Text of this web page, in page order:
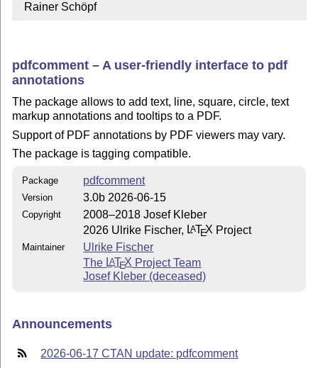
  Rainer Schöpf
pdfcomment – A user-friendly interface to pdf
annotations
The package allows to add text, line, square, circle, text
markup annotations and tooltips to a PDF.
Support of PDF annotations by PDF viewers may vary.
The package is tagging compatible.
Package pdfcomment
Version 3.0b 2026-06-15
Copyright
2008–2018 Josef Kleber
2026 Ulrike Fischer, LATEX Project
Maintainer
Ulrike Fischer
The LATEX Project Team
Josef Kleber (deceased)
Announcements
2026-06-17 CTAN update: pdfcomment